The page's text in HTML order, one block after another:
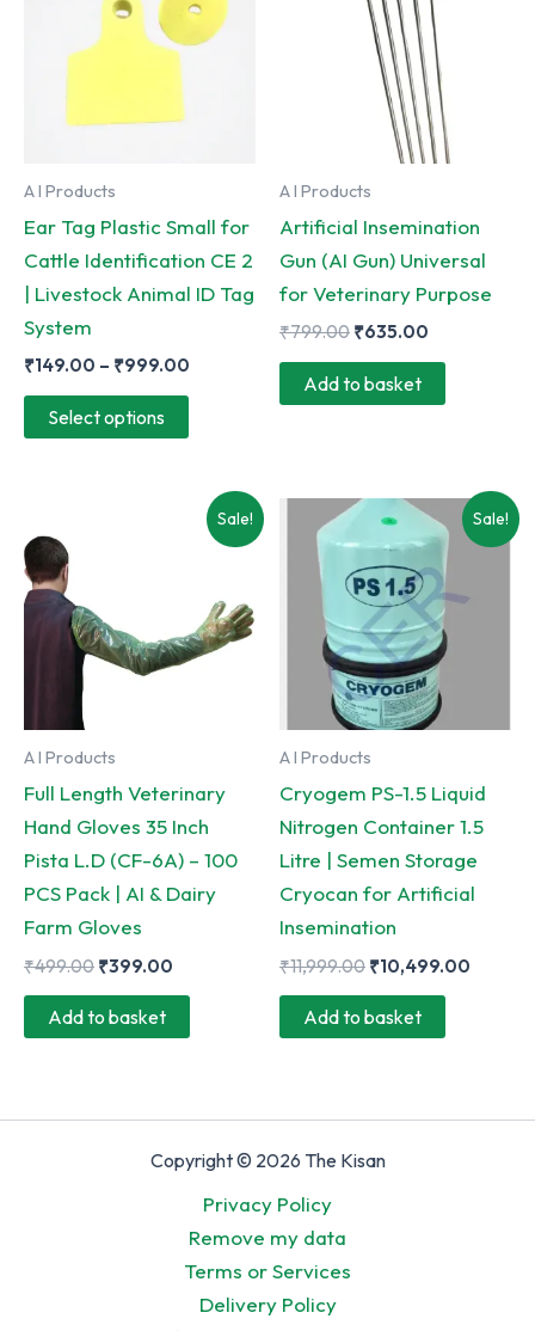
A I Products
Ear Tag Plastic Small for
Cattle Identification CE 2
| Livestock Animal ID Tag
System
₹149.00 – ₹999.00
Select options
This
product
multiple
variants.
options
may
be
product
page
A I Products
Artificial Insemination
Gun (AI Gun) Universal
for Veterinary Purpose
₹799.00 Original
was:
₹635.00
₹635.00.
Add to basket
Sale!
A I Products
Full Length Veterinary
Hand Gloves 35 Inch
Pista L.D (CF-6A) – 100
PCS Pack | AI & Dairy
Farm Gloves
₹499.00 Original
was:
₹399.00
₹399.00.
Add to basket
Sale!
A I Products
Cryogem PS-1.5 Liquid
Nitrogen Container 1.5
Litre | Semen Storage
Cryocan for Artificial
Insemination
₹11,999.00 Original
was:
₹11,999.00.
₹10,499.00
Add to basket
Copyright © 2026 The Kisan
Privacy Policy
Remove my data
Terms or Services
Delivery Policy